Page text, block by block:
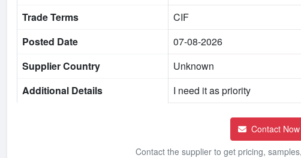
Trade Terms
CIF
Posted Date
07-08-2026
Supplier Country
Unknown
Additional Details
I need it as priority
Contact Now
Contact the supplier to get pricing,